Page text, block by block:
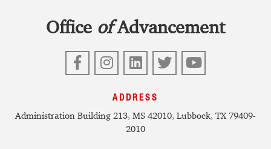
Office ofAdvancement
FacebookInstagram
LinkedIn
Twitter
YouTube
ADDRESS
Administration Building 213, MS 42010, Lubbock, TX 79409-
2010